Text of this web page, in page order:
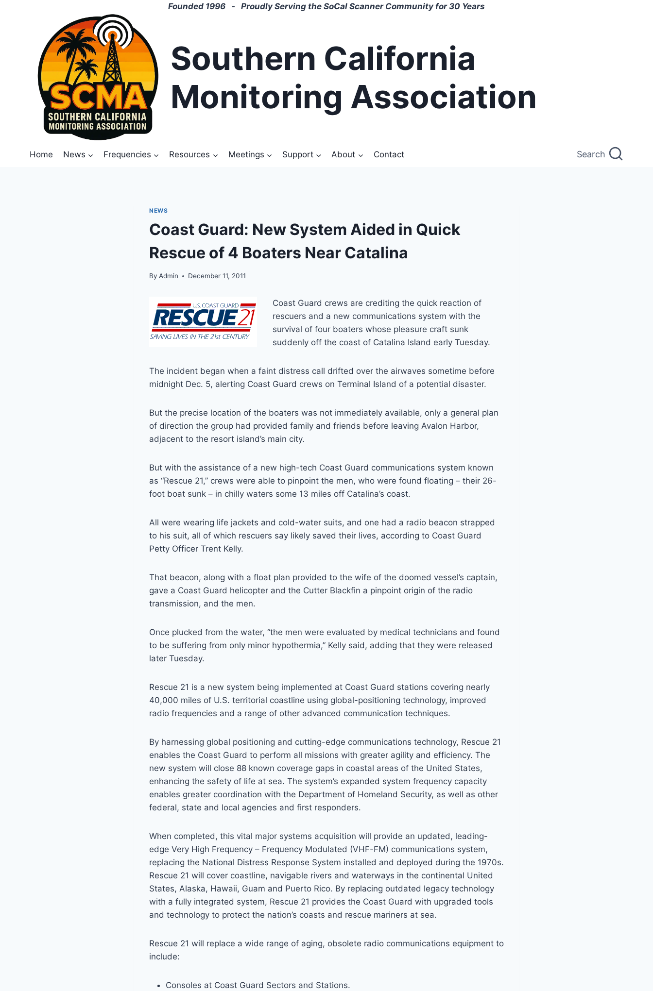
Founded 1996 - Proudly Serving the SoCal Scanner Community for 30 Years
Southern California
Monitoring Association
Home News Frequencies Resources Meetings Support About Contact Search
NEWS
Coast Guard: New System Aided in Quick
Rescue of 4 Boaters Near Catalina
By Admin December 11, 2011
Coast Guard crews are crediting the quick reaction of
rescuers and a new communications system with the
survival of four boaters whose pleasure craft sunk
suddenly off the coast of Catalina Island early Tuesday.
The incident began when a faint distress call drifted over the airwaves sometime before
midnight Dec. 5, alerting Coast Guard crews on Terminal Island of a potential disaster.
But the precise location of the boaters was not immediately available, only a general plan
of direction the group had provided family and friends before leaving Avalon Harbor,
adjacent to the resort island’s main city.
But with the assistance of a new high-tech Coast Guard communications system known
as “Rescue 21,” crews were able to pinpoint the men, who were found floating – their 26-
foot boat sunk – in chilly waters some 13 miles off Catalina’s coast.
All were wearing life jackets and cold-water suits, and one had a radio beacon strapped
to his suit, all of which rescuers say likely saved their lives, according to Coast Guard
Petty Officer Trent Kelly.
That beacon, along with a float plan provided to the wife of the doomed vessel’s captain,
gave a Coast Guard helicopter and the Cutter Blackfin a pinpoint origin of the radio
transmission, and the men.
Once plucked from the water, “the men were evaluated by medical technicians and found
to be suffering from only minor hypothermia,” Kelly said, adding that they were released
later Tuesday.
Rescue 21 is a new system being implemented at Coast Guard stations covering nearly
40,000 miles of U.S. territorial coastline using global-positioning technology, improved
radio frequencies and a range of other advanced communication techniques.
By harnessing global positioning and cutting-edge communications technology, Rescue 21
enables the Coast Guard to perform all missions with greater agility and efficiency. The
new system will close 88 known coverage gaps in coastal areas of the United States,
enhancing the safety of life at sea. The system’s expanded system frequency capacity
enables greater coordination with the Department of Homeland Security, as well as other
federal, state and local agencies and first responders.
When completed, this vital major systems acquisition will provide an updated, leading-
edge Very High Frequency – Frequency Modulated (VHF-FM) communications system,
replacing the National Distress Response System installed and deployed during the 1970s.
Rescue 21 will cover coastline, navigable rivers and waterways in the continental United
States, Alaska, Hawaii, Guam and Puerto Rico. By replacing outdated legacy technology
with a fully integrated system, Rescue 21 provides the Coast Guard with upgraded tools
and technology to protect the nation’s coasts and rescue mariners at sea.
Rescue 21 will replace a wide range of aging, obsolete radio communications equipment to
include:
Consoles at Coast Guard Sectors and Stations.